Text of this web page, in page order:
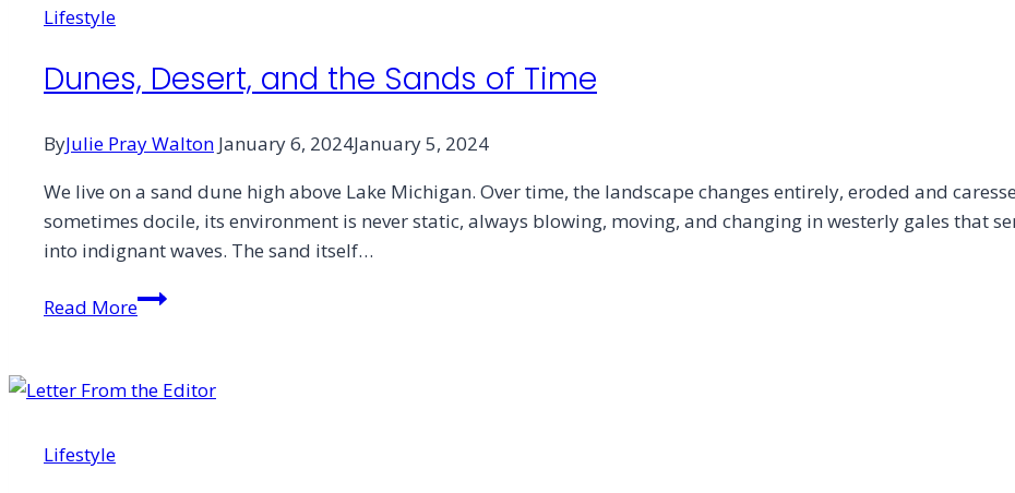
Lifestyle
Dunes, Desert, and the Sands of Time
ByJulie Pray Walton January 6, 2024January 5, 2024
We live on a sand dune high above Lake Michigan. Over time, the landscape changes entirely, eroded and
sometimes docile, its environment is never static, always blowing, moving, and changing in westerly gales that
into indignant waves. The sand itself…
Read MoreDunes,
the
Lifestyle